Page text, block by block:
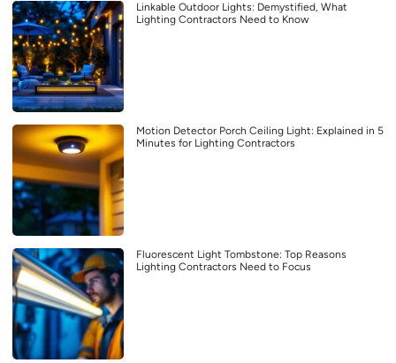
Linkable Outdoor Lights: Demystified, What
Lighting Contractors Need to Know
Motion Detector Porch Ceiling Light: Explained in 5
Minutes for Lighting Contractors
Fluorescent Light Tombstone: Top Reasons
Lighting Contractors Need to Focus